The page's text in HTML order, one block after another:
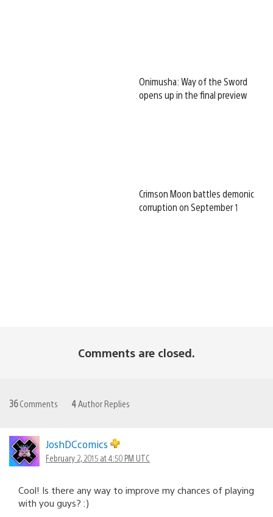
Onimusha: Way of the Sword
opens up in the final preview
Crimson Moon battles demonic
corruption on September 1
Comments are closed.
36Comments 4 Author Replies
JoshDCcomics
February 2, 2015 at 4:50 PM UTC
Cool! Is there any way to improve my chances of playing
with you guys? :)